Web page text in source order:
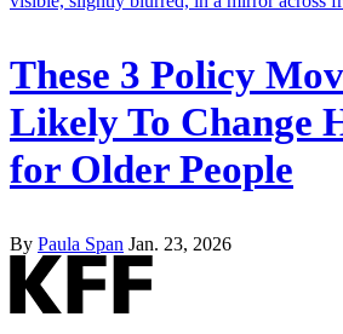
These 3 Policy
Likely To Change
for Older People
By Paula Span Jan. 23, 2026